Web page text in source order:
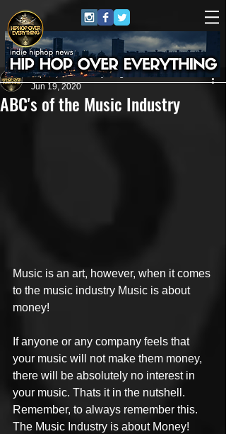
ABC's of the Music Industry
HipHop Over Everything
Jun 19, 2020
Music is an art, however, when it comes
to the music industry Music is about
money!
If anyone or any company feels that
your music will not make them money,
there will be absolutely no interest in
your music. Thats it in the nutshell.
Remember, to always remember this.
The Music Industry is about Money!